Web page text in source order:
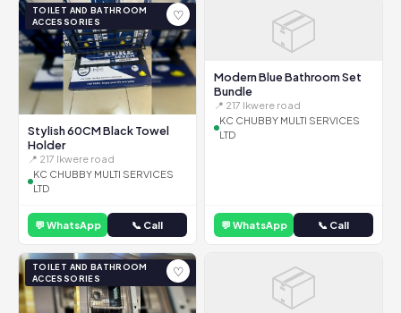
TOILET AND BATHROOM
ACCESSORIES
♡
Stylish 60CM Black Towel
Holder
📍 217 Ikwere road
KC CHUBBY MULTI SERVICES
LTD
💬 WhatsApp 📞 Call
📦
Modern Blue Bathroom Set
Bundle
📍 217 Ikwere road
KC CHUBBY MULTI SERVICES
LTD
💬 WhatsApp 📞 Call
TOILET AND BATHROOM
ACCESSORIES
♡ 📦